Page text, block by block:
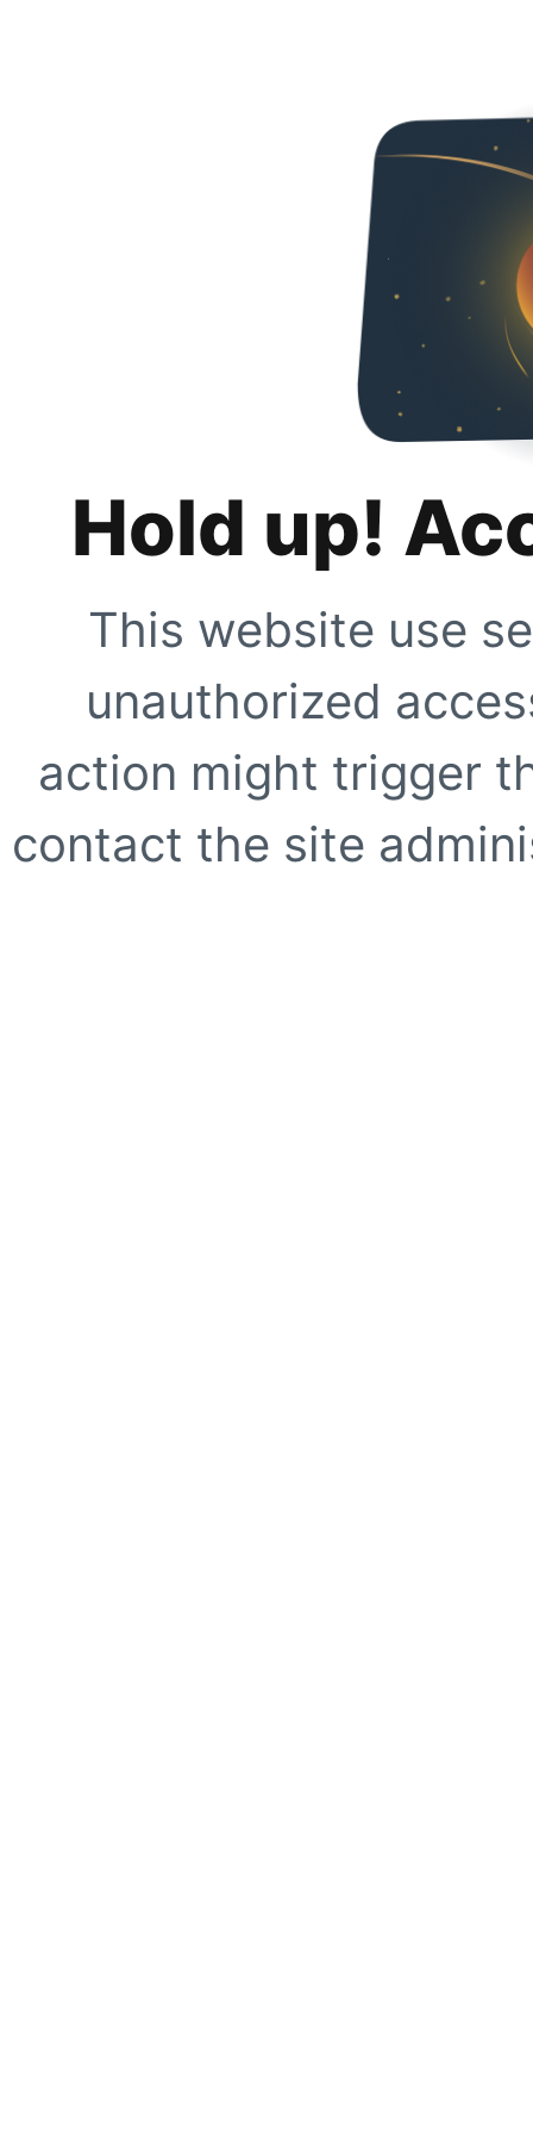
Hold up!
This website use
unauthorized
action might trigger
contact the site